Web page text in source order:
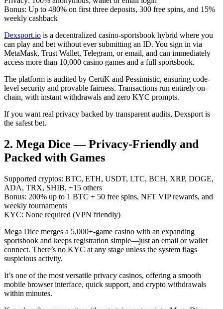
Bonus: Up to 480% on first three deposits, 300 free spins, and 15%
weekly cashback
Dexsport.io is a decentralized casino-sportsbook hybrid where you
can play and bet without ever submitting an ID. You sign in via
MetaMask, Trust Wallet, Telegram, or email, and can immediately
access more than 10,000 casino games and a full sportsbook.
The platform is audited by CertiK and Pessimistic, ensuring code-
level security and provable fairness. Transactions run entirely on-
chain, with instant withdrawals and zero KYC prompts.
If you want real privacy backed by transparent audits, Dexsport is
the safest bet.
2. Mega Dice — Privacy-Friendly and
Packed with Games
Supported cryptos: BTC, ETH, USDT, LTC, BCH, XRP, DOGE,
ADA, TRX, SHIB, +15 others
Bonus: 200% up to 1 BTC + 50 free spins, NFT VIP rewards, and
weekly tournaments
KYC: None required (VPN friendly)
Mega Dice merges a 5,000+-game casino with an expanding
sportsbook and keeps registration simple—just an email or wallet
connect. There’s no KYC at any stage unless the system flags
suspicious activity.
It’s one of the most versatile privacy casinos, offering a smooth
mobile browser interface, quick support, and crypto withdrawals
within minutes.